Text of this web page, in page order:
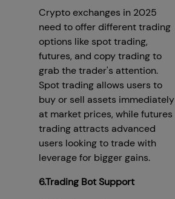
Crypto exchanges in 2025
need to offer different trading
options like spot trading,
futures, and copy trading to
grab the trader's attention.
Spot trading allows users to
buy or sell assets immediately
at market prices, while futures
trading attracts advanced
users looking to trade with
leverage for bigger gains.
6.Trading Bot Support